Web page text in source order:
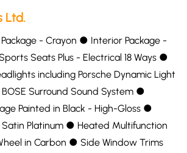
Ltd.
- Crayon ●︎ Interior Package -
Seats Plus - Electrical 18 Ways ●︎
including Porsche Dynamic Light
Surround Sound System ●︎
Painted in Black - High-Gloss ●︎
Satin Platinum ●︎ Heated Multifunction
in Carbon ●︎ Side Window Trims